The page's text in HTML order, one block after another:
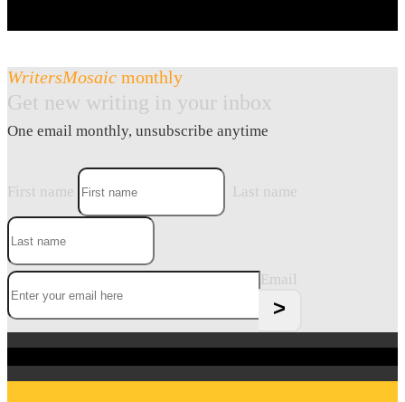
WritersMosaic monthly
Get new writing in your inbox
One email monthly, unsubscribe anytime
First name Last name
Email